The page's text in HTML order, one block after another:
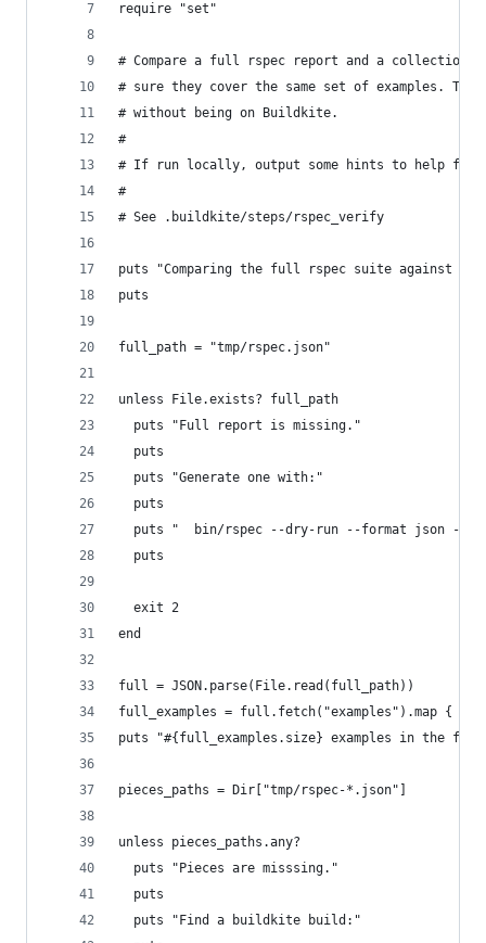
require "set"
# Compare a full rspec report and a collection
# sure they cover the same set of examples.
# without being on Buildkite.
#
# If run locally, output some hints to help folks
#
# See .buildkite/steps/rspec_verify
puts "Comparing the full rspec suite against the
puts
full_path = "tmp/rspec.json"
unless File.exists? full_path
  puts "Full report is missing."
  puts
  puts "Generate one with:"
  puts
puts "  bin/rspec --dry-run --format json --
  puts
  exit 2
end
full = JSON.parse(File.read(full_path))
full_examples = full.fetch("examples").map {
puts "#{full_examples.size} examples in the
pieces_paths = Dir["tmp/rspec-*.json"]
unless pieces_paths.any?
  puts "Pieces are misssing."
  puts
  puts "Find a buildkite build:"